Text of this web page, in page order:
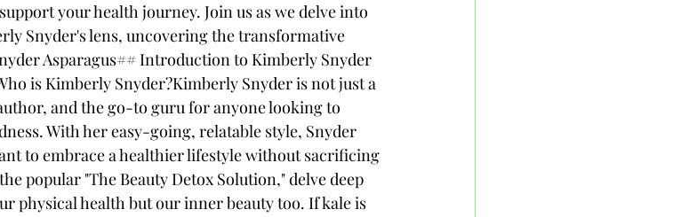
your health journey. Join us as we delve into
Snyder's lens, uncovering the transformative
Asparagus## Introduction to Kimberly Snyder
is Kimberly Snyder?Kimberly Snyder is not just a
and the go-to guru for anyone looking to
With her easy-going, relatable style, Snyder
to embrace a healthier lifestyle without sacrificing
popular "The Beauty Detox Solution," delve deep
physical health but our inner beauty too. If kale is